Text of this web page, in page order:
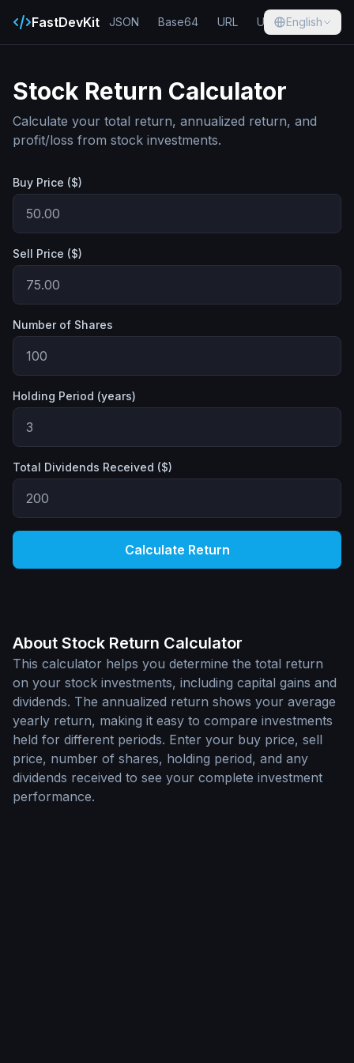
FastDevKit JSON Base64 URL UUID Hash
English
Stock Return Calculator
Calculate your total return, annualized return, and
profit/loss from stock investments.
Buy Price ($)
Sell Price ($)
Number of Shares
Holding Period (years)
Total Dividends Received ($)
Calculate Return
About Stock Return Calculator
This calculator helps you determine the total return
on your stock investments, including capital gains and
dividends. The annualized return shows your average
yearly return, making it easy to compare investments
held for different periods. Enter your buy price, sell
price, number of shares, holding period, and any
dividends received to see your complete investment
performance.